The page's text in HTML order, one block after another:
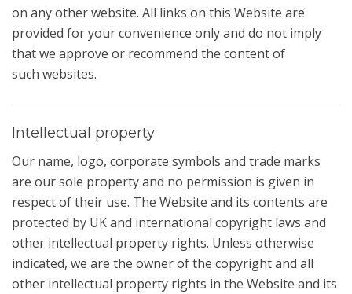
on any other website. All links on this Website are
provided for your convenience only and do not imply
that we approve or recommend the content of
such websites.
Intellectual property
Our name, logo, corporate symbols and trade marks
are our sole property and no permission is given in
respect of their use. The Website and its contents are
protected by UK and international copyright laws and
other intellectual property rights. Unless otherwise
indicated, we are the owner of the copyright and all
other intellectual property rights in the Website and its